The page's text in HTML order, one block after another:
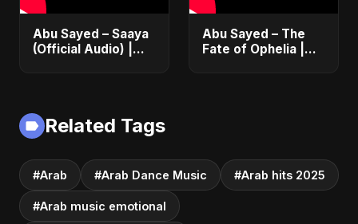
Abu Sayed – Saaya
(Official Audio) |
Abu Sayed – The
Fate of Ophelia |
Related Tags
#Arab #Arab Dance Music #Arab hits 2025
#Arab music emotional